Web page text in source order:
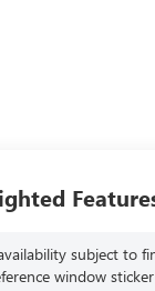
subject to
window